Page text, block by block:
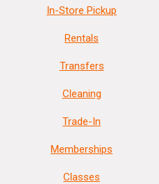
In-Store Pickup
Rentals
Transfers
Cleaning
Trade-In
Memberships
Classes